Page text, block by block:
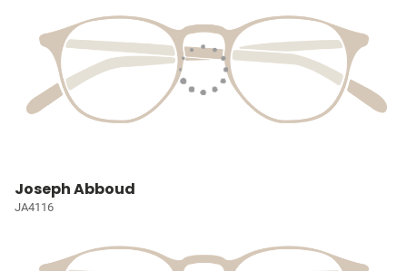
Joseph Abboud
JA4116